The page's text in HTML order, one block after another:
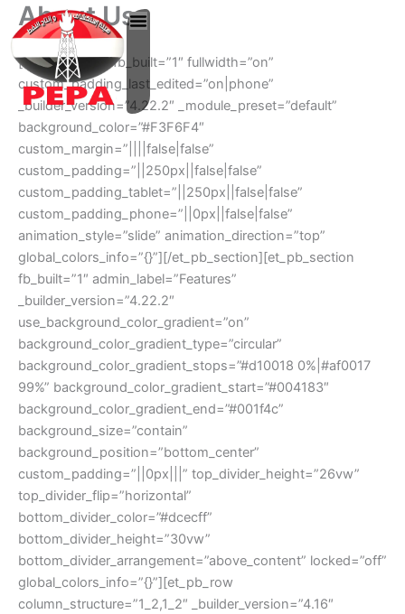
Skip
content
About Us
[et_pb_section fb_built=”1″ fullwidth=”on”
custom_padding_last_edited=”on|phone”
_builder_version=”4.22.2″ _module_preset=”default”
background_color=”#F3F6F4″
custom_margin=”||||false|false”
custom_padding=”||250px||false|false”
custom_padding_tablet=”||250px||false|false”
custom_padding_phone=”||0px||false|false”
animation_style=”slide” animation_direction=”top”
global_colors_info=”{}”][/et_pb_section][et_pb_section
fb_built=”1″ admin_label=”Features”
_builder_version=”4.22.2″
use_background_color_gradient=”on”
background_color_gradient_type=”circular”
background_color_gradient_stops=”#d10018 0%|#af0017
99%” background_color_gradient_start=”#004183″
background_color_gradient_end=”#001f4c”
background_size=”contain”
background_position=”bottom_center”
custom_padding=”||0px|||” top_divider_height=”26vw”
top_divider_flip=”horizontal”
bottom_divider_color=”#dcecff”
bottom_divider_height=”30vw”
bottom_divider_arrangement=”above_content” locked=”off”
global_colors_info=”{}”][et_pb_row
column_structure=”1_2,1_2″ _builder_version=”4.16″